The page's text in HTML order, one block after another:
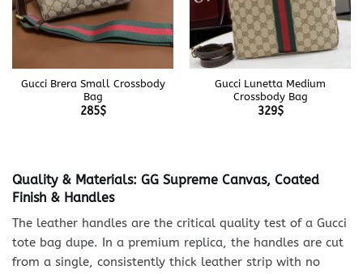
Gucci Brera Small Crossbody
Bag
285$
Gucci Lunetta Medium
Crossbody Bag
329$
Quality & Materials: GG Supreme Canvas, Coated
Finish & Handles
The leather handles are the critical quality test of a Gucci
tote bag dupe. In a premium replica, the handles are cut
from a single, consistently thick leather strip with no